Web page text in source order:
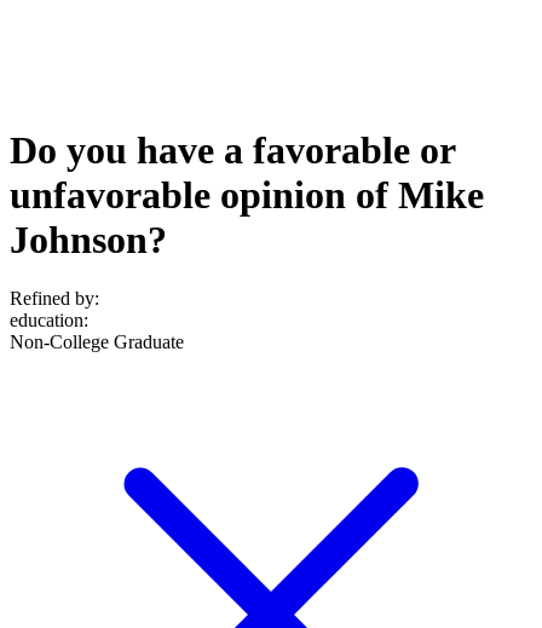
Do you have a favorable or
unfavorable opinion of Mike
Johnson?
Refined by:
education:
Non-College Graduate